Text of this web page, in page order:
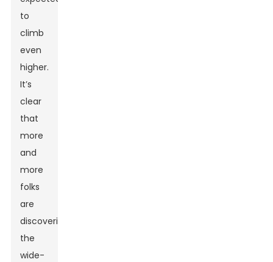
to
climb
even
higher.
It’s
clear
that
more
and
more
folks
are
discovering
the
wide-